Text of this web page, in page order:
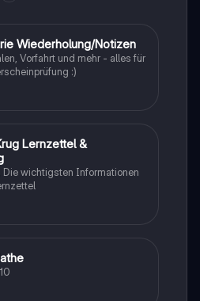
des Buches
Wiederholung/Notizen
Vorfahrt und mehr - alles für
:)
Lernzettel &
Die wichtigsten Informationen